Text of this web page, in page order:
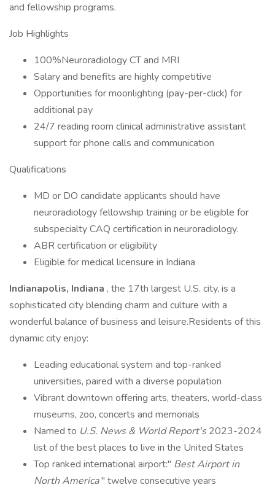
and fellowship programs.
Job Highlights
100%Neuroradiology CT and MRI
Salary and benefits are highly competitive
Opportunities for moonlighting (pay-per-click) for
additional pay
24/7 reading room clinical administrative assistant
support for phone calls and communication
Qualifications
MD or DO candidate applicants should have
neuroradiology fellowship training or be eligible for
subspecialty CAQ certification in neuroradiology.
ABR certification or eligibility
Eligible for medical licensure in Indiana
Indianapolis, Indiana , the 17th largest U.S. city, is a
sophisticated city blending charm and culture with a
wonderful balance of business and leisure.Residents of this
dynamic city enjoy:
Leading educational system and top-ranked
universities, paired with a diverse population
Vibrant downtown offering arts, theaters, world-class
museums, zoo, concerts and memorials
Named to U.S. News & World Report's2023-2024
list of the best places to live in the United States
Top ranked international airport:" Best Airport in
North America" twelve consecutive years